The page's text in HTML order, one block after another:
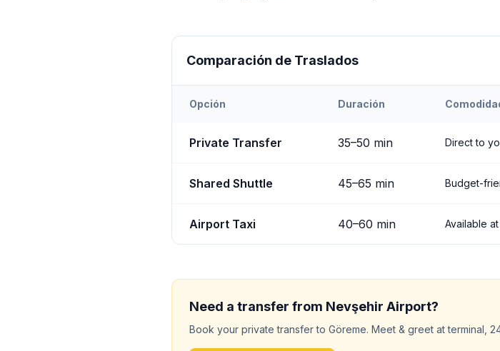
Comparación de Traslados
Opción Duración
Private Transfer 35–50 min Direct to
Shared Shuttle 45–65 min Budget-
Airport Taxi 40–60 min Available
Need a transfer from Nevşehir Airport?
Book your private transfer to Göreme. Meet & greet at terminal,